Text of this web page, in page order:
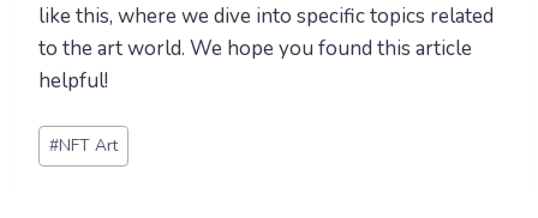
like this, where we dive into specific topics related
to the art world. We hope you found this article
helpful!
Post
Tags:
#NFT Art